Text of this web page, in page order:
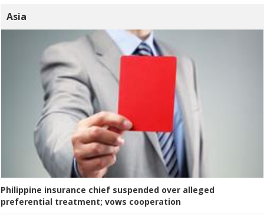
Asia
Philippine insurance chief suspended over alleged
preferential treatment; vows cooperation